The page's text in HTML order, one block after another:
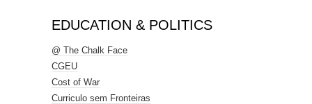
EDUCATION & POLITICS
@ The Chalk Face
CGEU
Cost of War
Curriculo sem Fronteiras